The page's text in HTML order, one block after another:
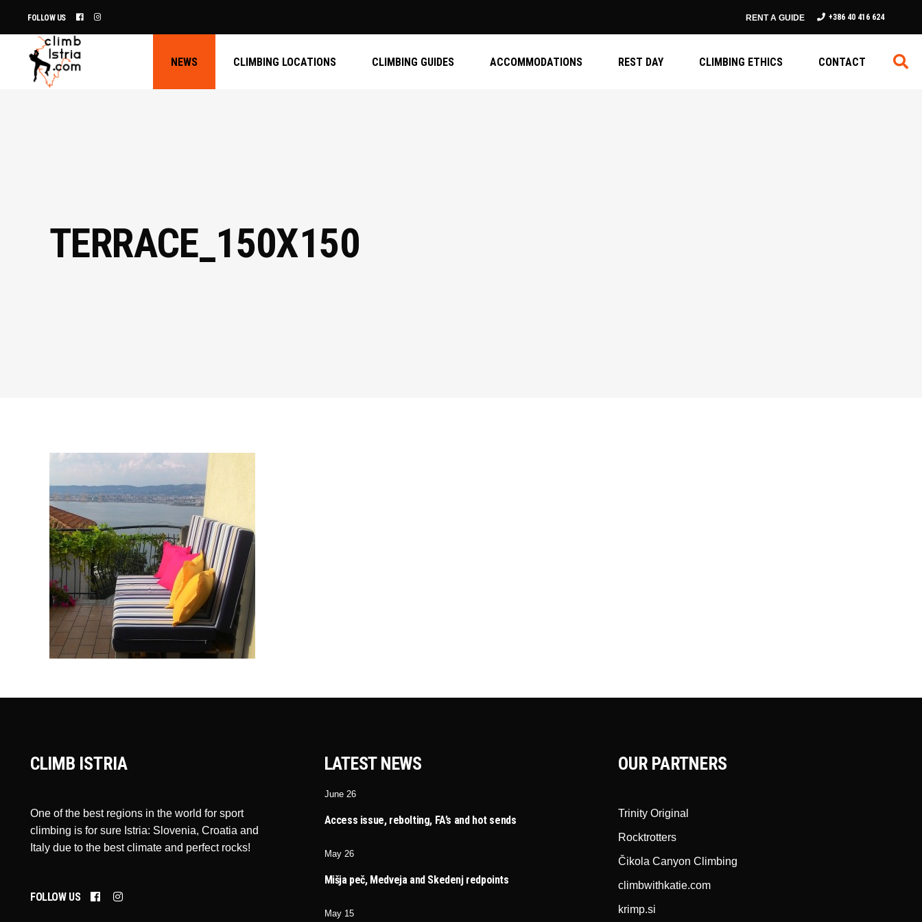
FOLLOW US RENT A GUIDE +386 40 416 624
NEWS CLIMBING LOCATIONS CLIMBING GUIDES ACCOMMODATIONS REST DAY CLIMBING ETHICS CONTACT
TERRACE_150X150
CLIMB ISTRIA
One of the best regions in the world for sport
climbing is for sure Istria: Slovenia, Croatia and
Italy due to the best climate and perfect rocks!
FOLLOW US
LATEST NEWS
June 26
Access issue, rebolting, FA’s and hot sends
May 26
Mišja peč, Medveja and Skedenj redpoints
May 15
OUR PARTNERS
Trinity Original
Rocktrotters
Čikola Canyon Climbing
climbwithkatie.com
krimp.si